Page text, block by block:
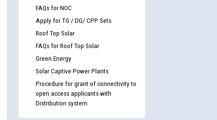
FAQs for NOC
Apply for TG / DG/ CPP Sets
Roof Top Solar
FAQs for Roof Top Solar
Green Energy
Solar Captive Power Plants
Procedure for grant of connectivity to
open access applicants with
Distribution system